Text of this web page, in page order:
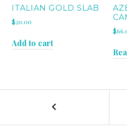
ITALIAN GOLD SLAB
$20.00
Add to cart
$
POST
NAVIGATION
NOIRBLANC